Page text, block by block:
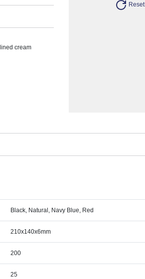
cream
Black, Natural, Navy Blue, Red
210x140x6mm
200
25